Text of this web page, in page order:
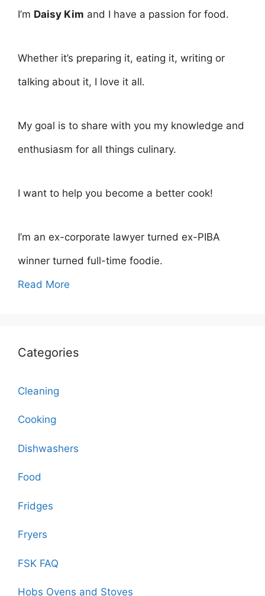
I’m Daisy Kim and I have a passion for food.
Whether it’s preparing it, eating it, writing or
talking about it, I love it all.
My goal is to share with you my knowledge and
enthusiasm for all things culinary.
I want to help you become a better cook!
I’m an ex-corporate lawyer turned ex-PIBA
winner turned full-time foodie.
Read More
Categories
Cleaning
Cooking
Dishwashers
Food
Fridges
Fryers
FSK FAQ
Hobs Ovens and Stoves